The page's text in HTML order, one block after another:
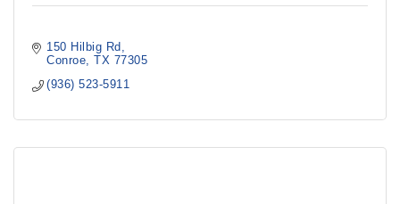
150 Hilbig Rd
Conroe
TX 77305
(936) 523-5911